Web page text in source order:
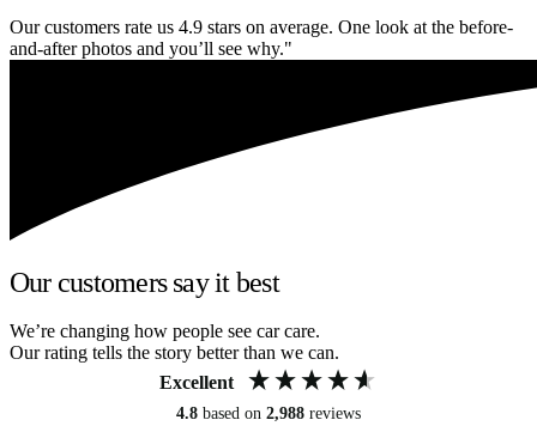
Our customers rate us 4.9 stars on average. One look at the before-
and-after photos and you’ll see why."
Our customers say it best
We’re changing how people see car care.
Our rating tells the story better than we can.
Excellent
4.8 based on 2,988 reviews